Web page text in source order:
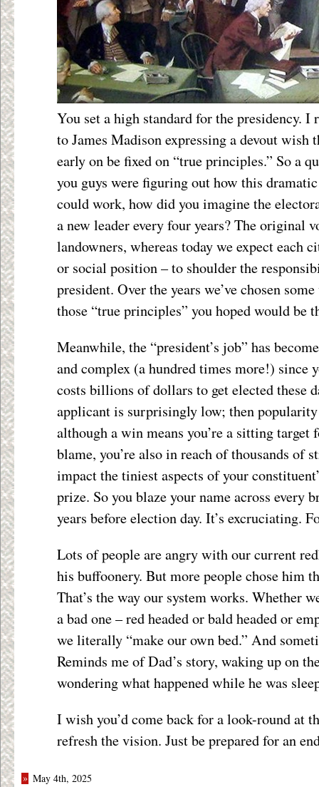
You set a high standard for the presidency. I
to James Madison expressing a devout wish
early on be fixed on “true principles.” So a
you guys were figuring out how this
could work, how did you imagine the
a new leader every four years? The original
landowners, whereas today we expect each
or social position – to shoulder the
president. Over the years we’ve chosen
those “true principles” you hoped would be
Meanwhile, the “president’s job” has
and complex (a hundred times more!) since
costs billions of dollars to get elected these
applicant is surprisingly low; then
although a win means you’re a sitting target
blame, you’re also in reach of thousands of
impact the tiniest aspects of your
prize. So you blaze your name across every
years before election day. It’s excruciating.
Lots of people are angry with our current
his buffoonery. But more people chose him
That’s the way our system works. Whether
a bad one – red headed or bald headed or
we literally “make our own bed.” And
Reminds me of Dad’s story, waking up on
wondering what happened while he was
I wish you’d come back for a look-round at
refresh the vision. Just be prepared for an
» May 4th, 2025